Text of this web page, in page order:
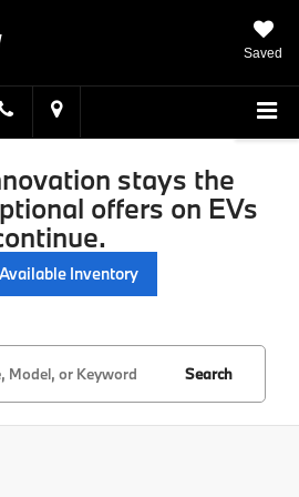
Saved
stays the
offers on EVs
Inventory
Search